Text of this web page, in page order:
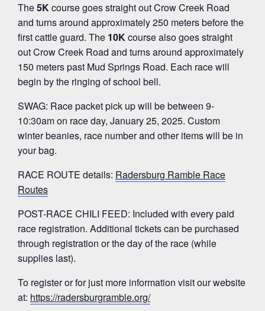
The5Kcourse goes straight out Crow Creek Road
and turns around approximately 250 meters before the
first cattle guard. The 10Kcourse also goes straight
out Crow Creek Road and turns around approximately
150 meters past Mud Springs Road. Each race will
begin by the ringing of school bell.
SWAG: Race packet pick up will be between 9-
10:30am on race day, January 25, 2025. Custom
winter beanies, race number and other items will be in
your bag.
RACE ROUTE details: Radersburg Ramble Race
Routes
POST-RACE CHILI FEED: Included with every paid
race registration. Additional tickets can be purchased
through registration or the day of the race (while
supplies last).
To register or for just more information visit our website
at: https://radersburgramble.org/